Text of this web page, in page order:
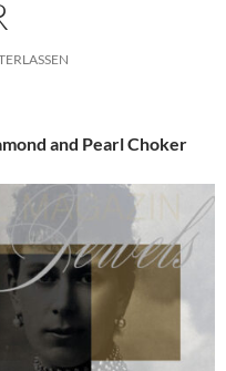
and Pearl Choker